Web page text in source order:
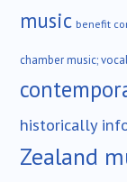
music benefit
chamber music;
historically
Zealand